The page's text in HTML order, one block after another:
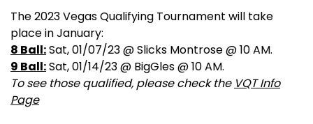
The 2023 Vegas Qualifying Tournament will take
place in January:
8 Ball:Sat, 01/07/23 @ Slicks Montrose @ 10 AM.
9 Ball:Sat, 01/14/23 @ BigGles @ 10 AM.
To see those qualified, please check the VQT Info
Page